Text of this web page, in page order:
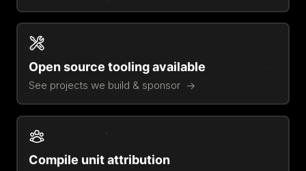
Open source tooling available
See projects we build & sponsor
Compile unit attribution